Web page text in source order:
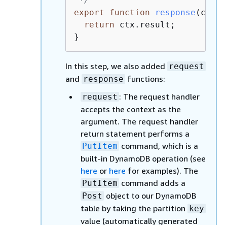
export
function response ( ctx
return ctx.result;
}
In this step, we also added request
and response functions:
request : The request handler
accepts the context as the
argument. The request handler
return statement performs a
PutItem command, which is a
built-in DynamoDB operation (see
here or here for examples). The
PutItem command adds a
Post object to our DynamoDB
table by taking the partition key
value (automatically generated